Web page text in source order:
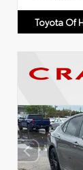
Toyota Of